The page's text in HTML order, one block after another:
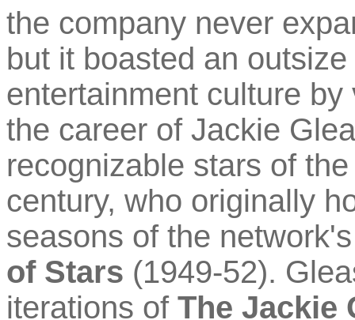
the company never
but it boasted an
entertainment culture
the career of Jackie
recognizable stars of
century, who originally
seasons of the
of Stars (1949-52).
iterations of The Jackie